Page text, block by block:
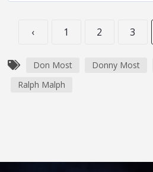
‹ 1 2 3
Don Most Donny Most
Ralph Malph